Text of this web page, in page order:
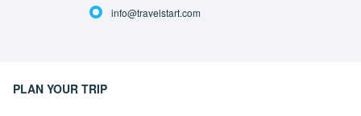
info@travelstart.com
PLAN YOUR TRIP